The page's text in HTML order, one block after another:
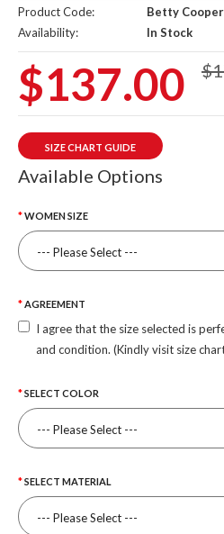
Product Code:
Betty
Availability:
In Stock
$137.00
SIZE CHART GUIDE
Available Options
WOMEN SIZE
AGREEMENT
I agree that the size selected is
and condition. (Kindly visit size
SELECT COLOR
SELECT MATERIAL